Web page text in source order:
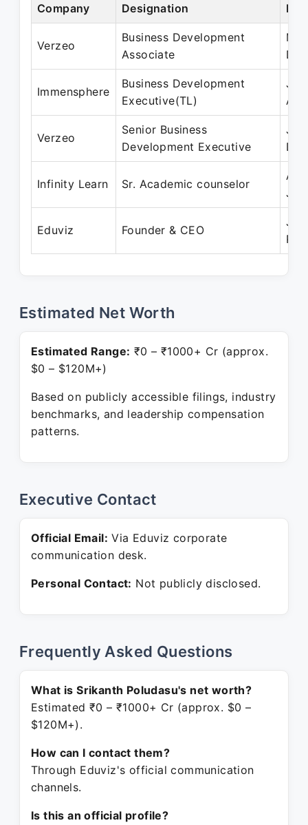
Company Designation
Verzeo
Business Development
Associate
Immensphere
Business Development
Executive(TL)
Verzeo
Senior Business
Development Executive
Jan
Infinity Learn Sr. Academic counselor
Jul
Eduviz Founder & CEO
Estimated Net Worth
Estimated Range: ₹0 – ₹1000+ Cr (approx.
$0 – $120M+)
Based on publicly accessible filings, industry
benchmarks, and leadership compensation
patterns.
Executive Contact
Official Email: Via Eduviz corporate
communication desk.
Personal Contact: Not publicly disclosed.
Frequently Asked Questions
What is Srikanth Poludasu's net worth?
Estimated ₹0 – ₹1000+ Cr (approx. $0 –
$120M+).
How can I contact them?
Through Eduviz's official communication
channels.
Is this an official profile?